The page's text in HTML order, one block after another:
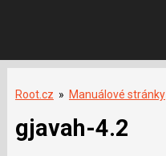
Root.cz » Manuálové stránky
gjavah-4.2